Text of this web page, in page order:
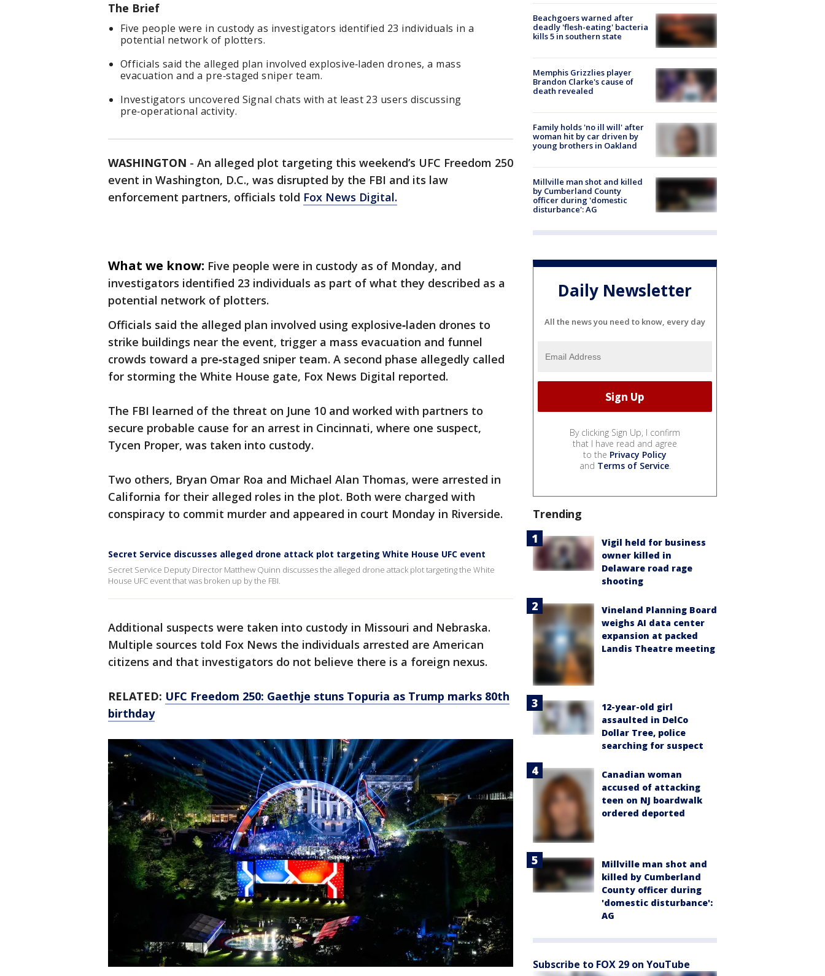
The Brief
Five people were in custody as investigators identified 23 individuals in a
potential network of plotters.
Officials said the alleged plan involved explosive‑laden drones, a mass
evacuation and a pre‑staged sniper team.
Investigators uncovered Signal chats with at least 23 users discussing
pre‑operational activity.
WASHINGTON - An alleged plot targeting this weekend’s UFC Freedom 250
event in Washington, D.C., was disrupted by the FBI and its law
enforcement partners, officials told Fox News Digital.
What we know: Five people were in custody as of Monday, and
investigators identified 23 individuals as part of what they described as a
potential network of plotters.
Officials said the alleged plan involved using explosive‑laden drones to
strike buildings near the event, trigger a mass evacuation and funnel
crowds toward a pre‑staged sniper team. A second phase allegedly called
for storming the White House gate, Fox News Digital reported.
The FBI learned of the threat on June 10 and worked with partners to
secure probable cause for an arrest in Cincinnati, where one suspect,
Tycen Proper, was taken into custody.
Two others, Bryan Omar Roa and Michael Alan Thomas, were arrested in
California for their alleged roles in the plot. Both were charged with
conspiracy to commit murder and appeared in court Monday in Riverside.
Secret Service discusses alleged drone attack plot targeting White House UFC event
Secret Service Deputy Director Matthew Quinn discusses the alleged drone attack plot targeting the White
House UFC event that was broken up by the FBI.
Additional suspects were taken into custody in Missouri and Nebraska.
Multiple sources told Fox News the individuals arrested are American
citizens and that investigators do not believe there is a foreign nexus.
RELATED: UFC Freedom 250: Gaethje stuns Topuria as Trump marks 80th
birthday
Beachgoers warned after
deadly 'flesh-eating' bacteria
kills 5 in southern state
Memphis Grizzlies player
Brandon Clarke's cause of
death revealed
Family holds 'no ill will' after
woman hit by car driven by
young brothers in Oakland
Millville man shot and killed
by Cumberland County
officer during 'domestic
disturbance': AG
Daily Newsletter
All the news you need to know, every day
By clicking Sign Up, I confirm
that I have read and agree
to the Privacy Policy
and Terms of Service.
Trending
Vigil held for business
owner killed in
Delaware road rage
shooting
Vineland Planning Board
weighs AI data center
expansion at packed
Landis Theatre meeting
12-year-old girl
assaulted in DelCo
Dollar Tree, police
searching for suspect
Canadian woman
accused of attacking
teen on NJ boardwalk
ordered deported
Millville man shot and
killed by Cumberland
County officer during
'domestic disturbance':
AG
Subscribe to FOX 29 on YouTube